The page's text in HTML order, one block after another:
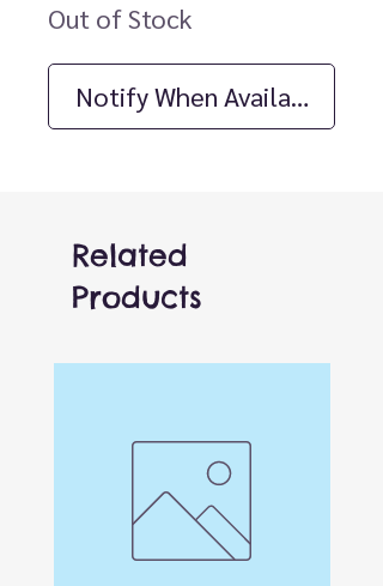
Out of Stock
Notify When Available
Related
Products